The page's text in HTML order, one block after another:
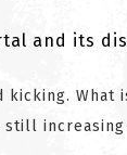
and its
still